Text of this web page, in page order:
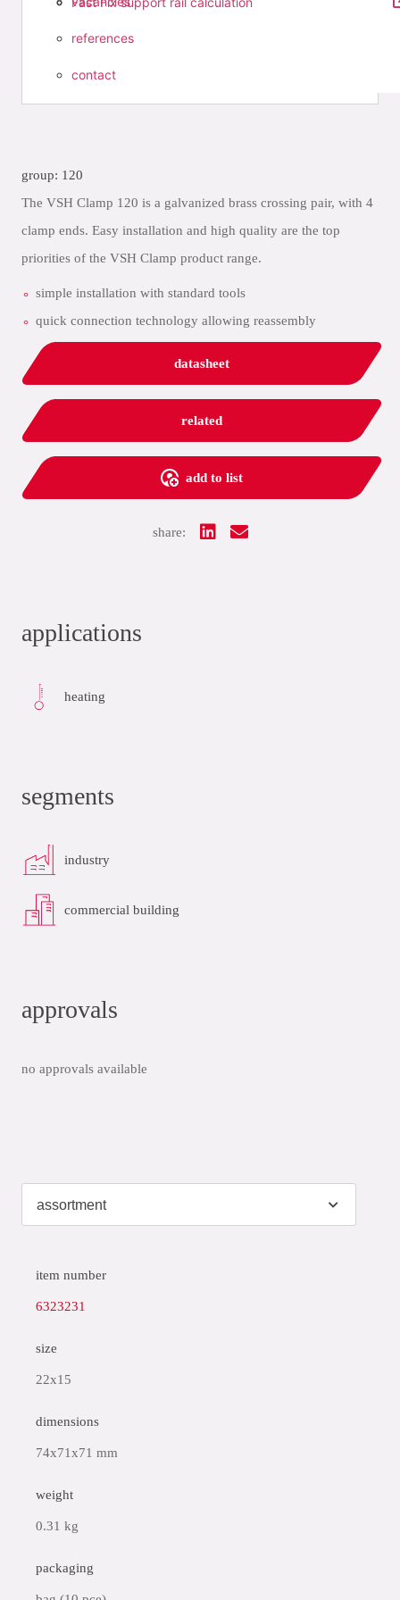
references
contact
group: 120
The VSH Clamp 120 is a galvanized brass crossing pair, with 4
clamp ends. Easy installation and high quality are the top
priorities of the VSH Clamp product range.
simple installation with standard tools
quick connection technology allowing reassembly
datasheet
related
add to list
share:
applications
heating
segments
industry
commercial building
approvals
no approvals available
item number
6323231
size
22x15
dimensions
74x71x71 mm
weight
0.31 kg
packaging